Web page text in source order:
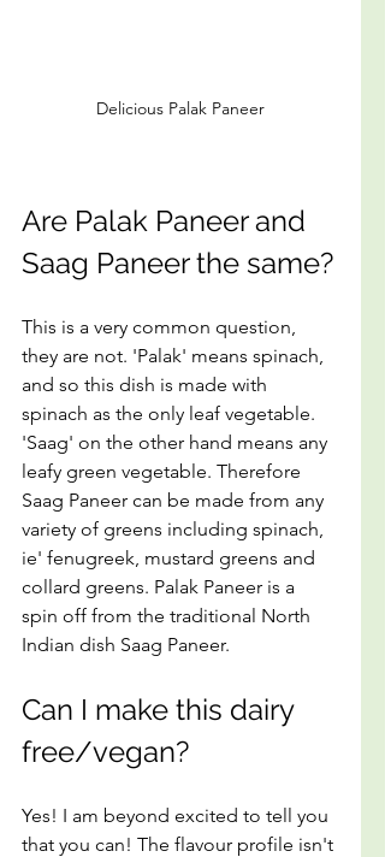
Delicious Palak Paneer
Are Palak Paneer and
Saag Paneer the same?
This is a very common question,
they are not. 'Palak' means spinach,
and so this dish is made with
spinach as the only leaf vegetable.
'Saag' on the other hand means any
leafy green vegetable. Therefore
Saag Paneer can be made from any
variety of greens including spinach,
ie' fenugreek, mustard greens and
collard greens. Palak Paneer is a
spin off from the traditional North
Indian dish Saag Paneer.
Can I make this dairy
free/vegan?
Yes! I am beyond excited to tell you
that you can! The flavour profile isn't